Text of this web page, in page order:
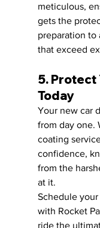
meticulous,
gets the
preparation to
that exceed
5. Protect
Today
Your new car
from day one.
coating
confidence,
from the
at it.
Schedule
with Rocket
ride the